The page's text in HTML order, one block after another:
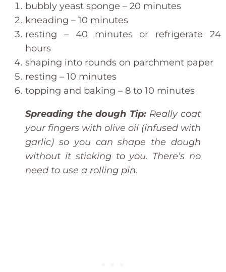
bubbly yeast sponge – 20 minutes
kneading – 10 minutes
resting – 40 minutes or refrigerate 24
hours
shaping into rounds on parchment paper
resting – 10 minutes
topping and baking – 8 to 10 minutes
Spreading the dough Tip:Really coat
your fingers with olive oil (infused with
garlic) so you can shape the dough
without it sticking to you. There’s no
need to use a rolling pin.